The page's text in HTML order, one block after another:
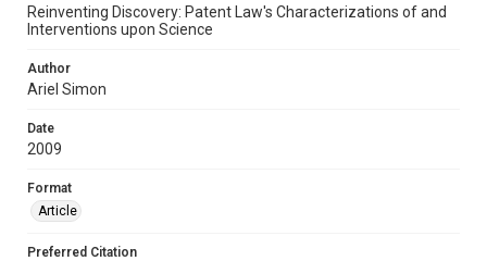
Reinventing Discovery: Patent Law's Characterizations of and
Interventions upon Science
Author
Ariel Simon
Date
2009
Format
Article
Preferred Citation